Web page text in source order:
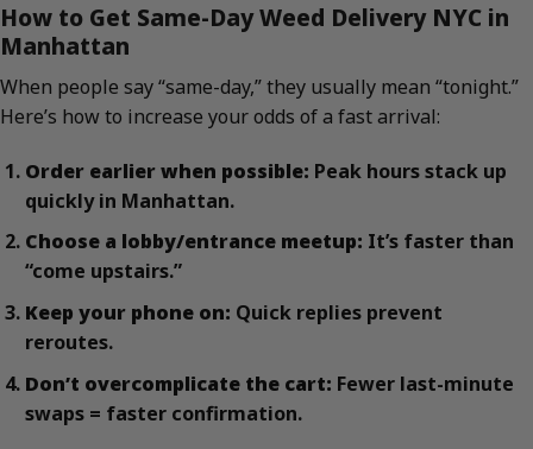
How to Get Same-Day Weed Delivery NYC in
Manhattan
When people say “same-day,” they usually mean “tonight.”
Here’s how to increase your odds of a fast arrival:
Order earlier when possible: Peak hours stack up
quickly in Manhattan.
Choose a lobby/entrance meetup: It’s faster than
“come upstairs.”
Keep your phone on: Quick replies prevent
reroutes.
Don’t overcomplicate the cart: Fewer last-minute
swaps = faster confirmation.